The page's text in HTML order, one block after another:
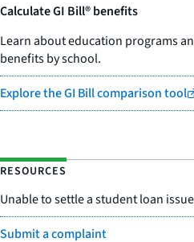
Calculate GI Bill® benefits
Learn about education programs
benefits by school.
Explore the GI Bill comparison tool
RESOURCES
Unable to settle a student loan
Submit a complaint